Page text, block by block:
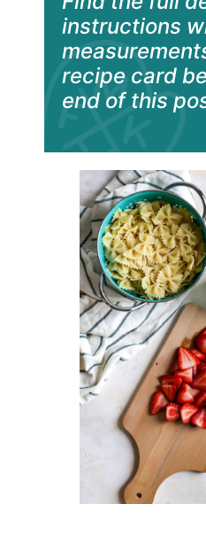
instructions
recipe card
end of this